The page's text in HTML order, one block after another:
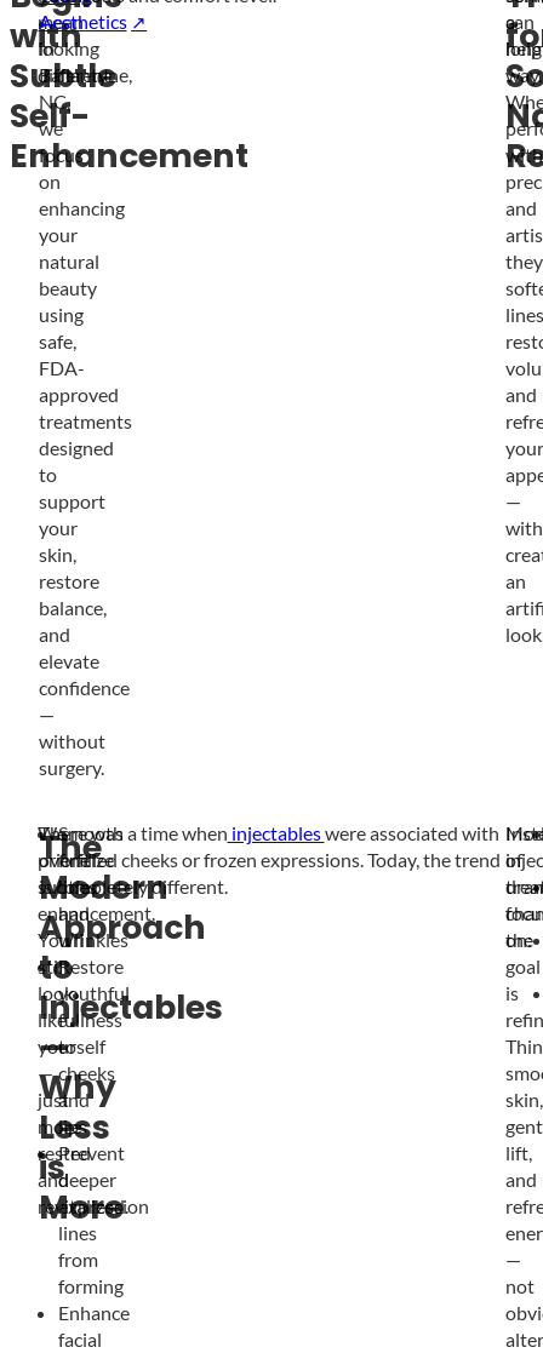
with
Subtle
Self-
Enhancement
mean
looking
different.
Aesthetics
in
Ballantyne,
NC,
we
focus
on
enhancing
your
natural
beauty
using
safe,
FDA-
approved
treatments
designed
to
support
your
skin,
restore
balance,
and
elevate
confidence
—
without
surgery.
a
long
way.
with
and
they
and
your
—
an
can
Smooth
fine
lines
and
wrinkles
Restore
youthful
fullness
to
cheeks
and
lips
Prevent
deeper
expression
lines
from
forming
Enhance
facial
We
prioritize
subtle
enhancement.
You’ll
still
look
like
yourself
—
just
more
rested
and
revitalized.
The
Modern
Approach
to
Injectables
—
Why
Less
is
More
There was a time when injectableswere associated with
overfilled cheeks or frozen expressions. Today, the trend
is completely different.
on:
of
the
goal
is
skin,
lift,
and
—
not